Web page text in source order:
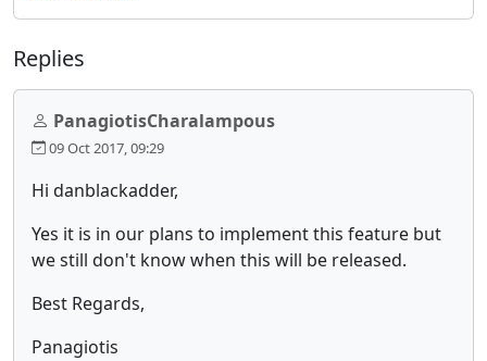
Replies
PanagiotisCharalampous
09 Oct 2017, 09:29
Hi danblackadder,
Yes it is in our plans to implement this feature but
we still don't know when this will be released.
Best Regards,
Panagiotis